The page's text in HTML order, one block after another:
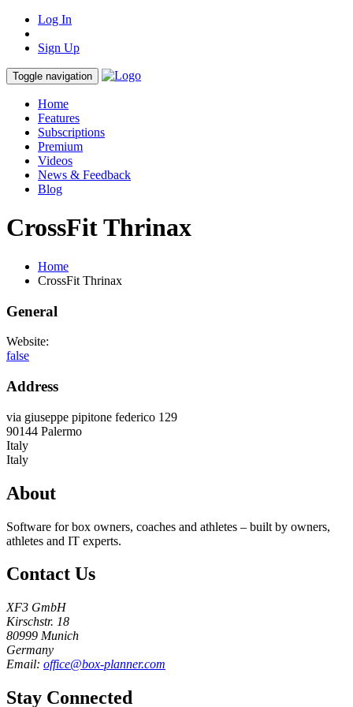
Log In
Sign Up
Toggle navigation
Home
Features
Subscriptions
Premium
Videos
News & Feedback
Blog
CrossFit Thrinax
Home
CrossFit Thrinax
General
Website:
false
Address
via giuseppe pipitone federico 129
90144 Palermo
Italy
Italy
About
Software for box owners, coaches and athletes – built by owners,
athletes and IT experts.
Contact Us
XF3 GmbH
Kirschstr. 18
80999 Munich
Germany
Email: office@box-planner.com
Stay Connected